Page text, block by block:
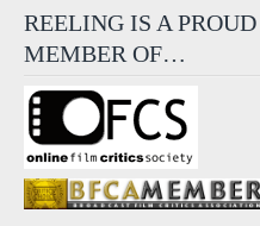
REELING IS A PROUD
MEMBER OF…